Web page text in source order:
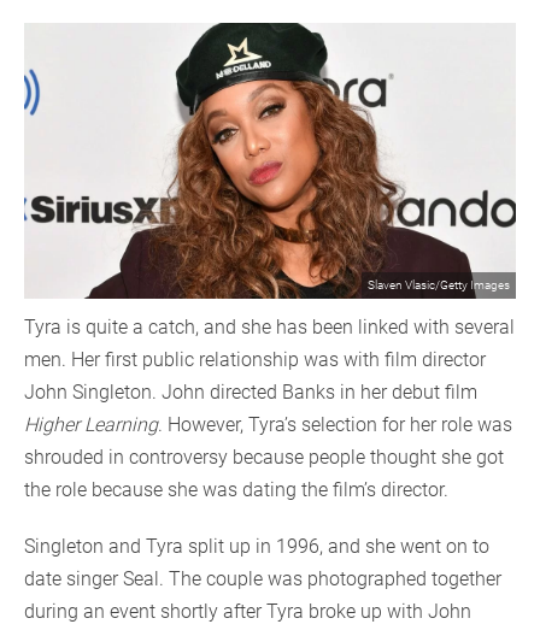
Slaven Vlasic/Getty Images
Tyra is quite a catch, and she has been linked with several
men. Her first public relationship was with film director
John Singleton. John directed Banks in her debut film
Higher Learning. However, Tyra’s selection for her role was
shrouded in controversy because people thought she got
the role because she was dating the film’s director.
Singleton and Tyra split up in 1996, and she went on to
date singer Seal. The couple was photographed together
during an event shortly after Tyra broke up with John